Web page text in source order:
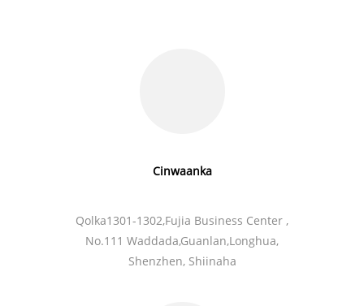
Cinwaanka
Qolka1301-1302,Fujia Business Center ,
No.111 Waddada,Guanlan,Longhua,
Shenzhen, Shiinaha